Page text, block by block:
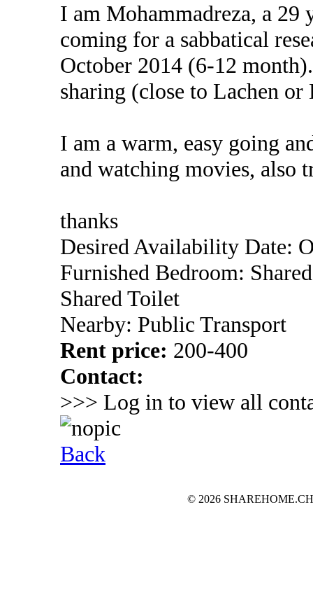
I am Mohammadreza, a 29
coming for a sabbatical
October 2014 (6-12
sharing (close to Lachen or
I am a warm, easy going
and watching movies, also
thanks
Desired Availability Date:
Furnished Bedroom:
Shared Toilet
Nearby: Public Transport
Rent price: 200-400
Contact:
>>> Log in to view all
Back
© 2026